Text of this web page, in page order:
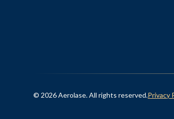
© 2026 Aerolase. All rights reserved.Privacy